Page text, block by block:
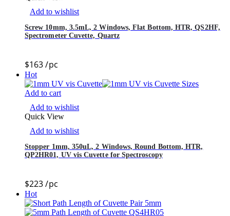
Add to wishlist
Screw 10mm, 3.5mL, 2 Windows, Flat Bottom, HTR, QS2HF,
Spectrometer Cuvette, Quartz
$163 /pc
Hot
Add to cart
Add to wishlist
Quick View
Add to wishlist
Stopper 1mm, 350uL, 2 Windows, Round Bottom, HTR,
QP2HR01, UV vis Cuvette for Spectroscopy
$223 /pc
Hot